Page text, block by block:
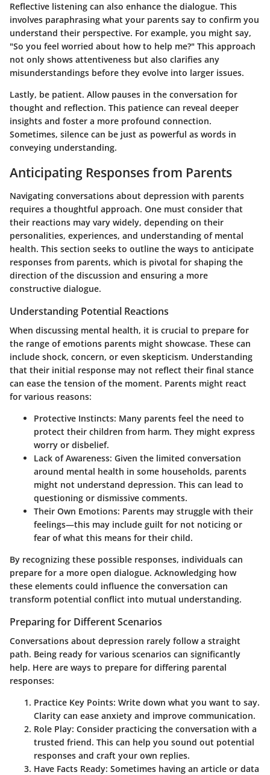
Reflective listening can also enhance the dialogue. This
involves paraphrasing what your parents say to confirm you
understand their perspective. For example, you might say,
"So you feel worried about how to help me?" This approach
not only shows attentiveness but also clarifies any
misunderstandings before they evolve into larger issues.
Lastly, be patient. Allow pauses in the conversation for
thought and reflection. This patience can reveal deeper
insights and foster a more profound connection.
Sometimes, silence can be just as powerful as words in
conveying understanding.
Anticipating Responses from Parents
Navigating conversations about depression with parents
requires a thoughtful approach. One must consider that
their reactions may vary widely, depending on their
personalities, experiences, and understanding of mental
health. This section seeks to outline the ways to anticipate
responses from parents, which is pivotal for shaping the
direction of the discussion and ensuring a more
constructive dialogue.
Understanding Potential Reactions
When discussing mental health, it is crucial to prepare for
the range of emotions parents might showcase. These can
include shock, concern, or even skepticism. Understanding
that their initial response may not reflect their final stance
can ease the tension of the moment. Parents might react
for various reasons:
Protective Instincts: Many parents feel the need to
protect their children from harm. They might express
worry or disbelief.
Lack of Awareness: Given the limited conversation
around mental health in some households, parents
might not understand depression. This can lead to
questioning or dismissive comments.
Their Own Emotions: Parents may struggle with their
feelings—this may include guilt for not noticing or
fear of what this means for their child.
By recognizing these possible responses, individuals can
prepare for a more open dialogue. Acknowledging how
these elements could influence the conversation can
transform potential conflict into mutual understanding.
Preparing for Different Scenarios
Conversations about depression rarely follow a straight
path. Being ready for various scenarios can significantly
help. Here are ways to prepare for differing parental
responses:
Practice Key Points: Write down what you want to say.
Clarity can ease anxiety and improve communication.
Role Play: Consider practicing the conversation with a
trusted friend. This can help you sound out potential
responses and craft your own replies.
Have Facts Ready: Sometimes having an article or data